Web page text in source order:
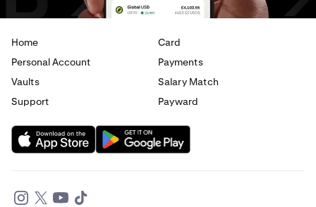
Home
Card
Personal Account
Payments
Vaults
Salary Match
Support
Payward